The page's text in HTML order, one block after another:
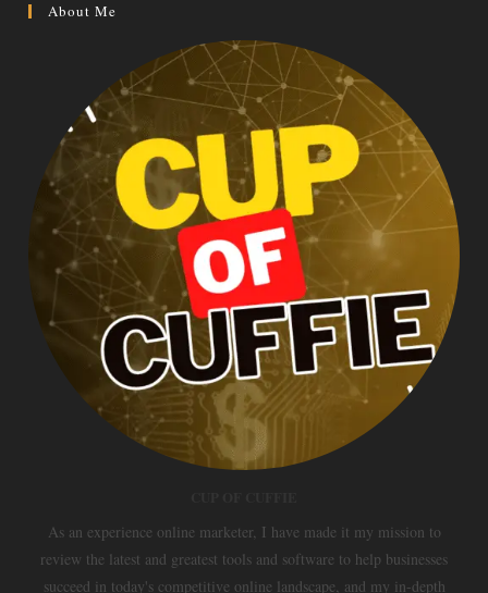
About Me
As an experience online marketer, I have made it my mission to
review the latest and greatest tools and software to help businesses
succeed in today's competitive online landscape, and my in-depth